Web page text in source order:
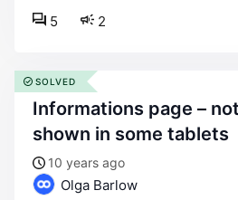
2
5
informations page – not correctly
shown in some tablets
10 years ago
Olga Barlow
SOLVED